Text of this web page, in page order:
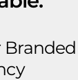
Branded